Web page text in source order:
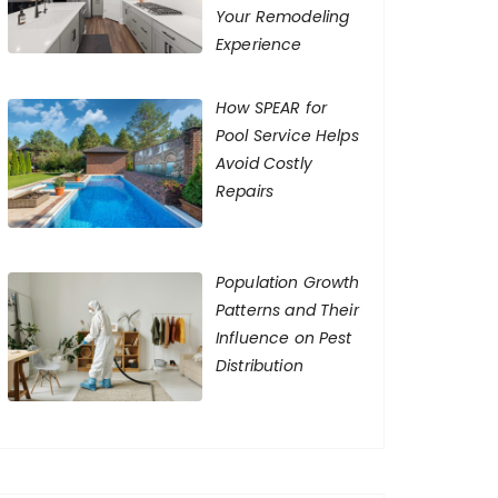
Your Remodeling
Experience
How SPEAR for
Pool Service Helps
Avoid Costly
Repairs
Population Growth
Patterns and Their
Influence on Pest
Distribution